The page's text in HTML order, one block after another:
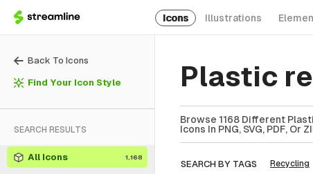
Icons Illustrations
Back To Icons
Find Your Icon Style
SEARCH RESULTS
All Icons 1,168
Plastic
Browse 1168 Different
Icons In PNG, SVG, PDF, Or
SEARCH BY TAGS Recycling